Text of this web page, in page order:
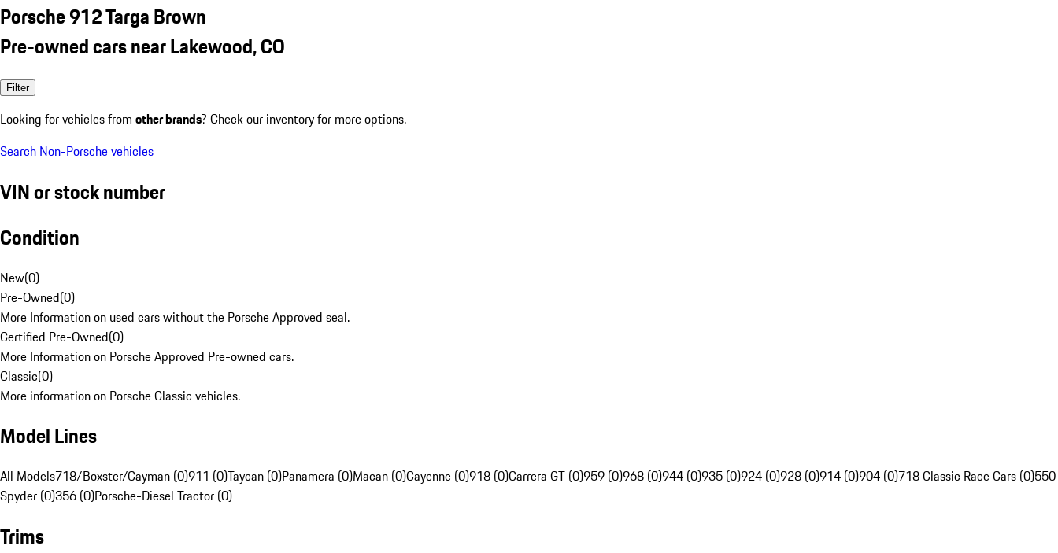
Porsche 912 Targa Brown
Pre-owned cars near Lakewood, CO
Filter
Looking for vehicles from other brands? Check our inventory for more options.
Search Non-Porsche vehicles
VIN or stock number
Condition
New(0)
Pre-Owned(0)
More Information on used cars without the Porsche Approved seal.
Certified Pre-Owned(0)
More Information on Porsche Approved Pre-owned cars.
Classic(0)
More information on Porsche Classic vehicles.
Model Lines
All Models718/Boxster/Cayman (0)911 (0)Taycan (0)Panamera (0)Macan (0)Cayenne (0)918 (0)Carrera GT (0)959 (0)968 (0)944 (0)935 (0)924 (0)928 (0)914 (0)904 (0)718 Classic Race Cars (0)550
Spyder (0)356 (0)Porsche-Diesel Tractor (0)
Trims